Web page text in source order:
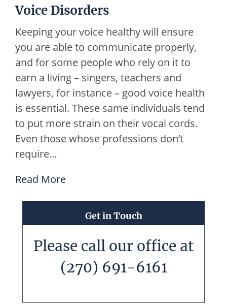
Voice Disorders
Keeping your voice healthy will ensure
you are able to communicate properly,
and for some people who rely on it to
earn a living – singers, teachers and
lawyers, for instance – good voice health
is essential. These same individuals tend
to put more strain on their vocal cords.
Even those whose professions don’t
require…
Read More
Get in Touch
Please call our office at
(270) 691-6161